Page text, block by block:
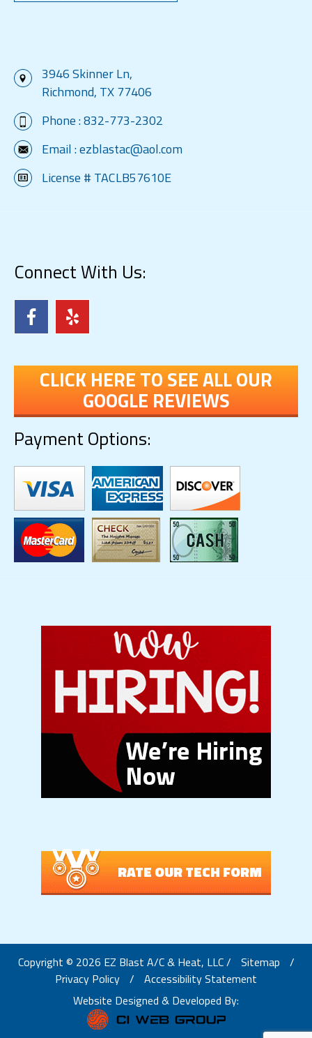
3946 Skinner Ln,
Richmond, TX 77406
Phone :832-773-2302
Email :ezblastac@aol.com
License # TACLB57610E
Connect With Us:
CLICK HERE TO SEE ALL OUR
GOOGLE REVIEWS
Payment Options:
RATE OUR TECH FORM
Copyright © 2026 EZ Blast A/C & Heat, LLC / Sitemap
/
Privacy Policy /
Accessibility Statement
Website Designed & Developed By: